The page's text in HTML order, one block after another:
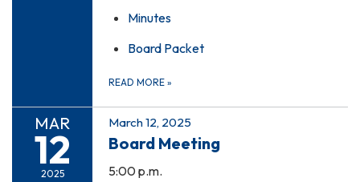
Minutes
Board Packet
READ MORE »
MAR
12
2025
March 12, 2025
Board Meeting
5:00 p.m.